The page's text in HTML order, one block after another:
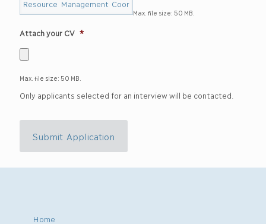
Max. file size: 50 MB.
Attach your CV *
Max. file size: 50 MB.
Only applicants selected for an interview will be contacted.
Submit Application
Home